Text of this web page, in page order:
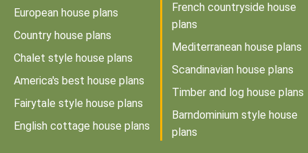
European house plans
Country house plans
Chalet style house plans
America's best house plans
Fairytale style house plans
English cottage house plans
French countryside house
plans
Mediterranean house plans
Scandinavian house plans
Timber and log house plans
Barndominium style house
plans